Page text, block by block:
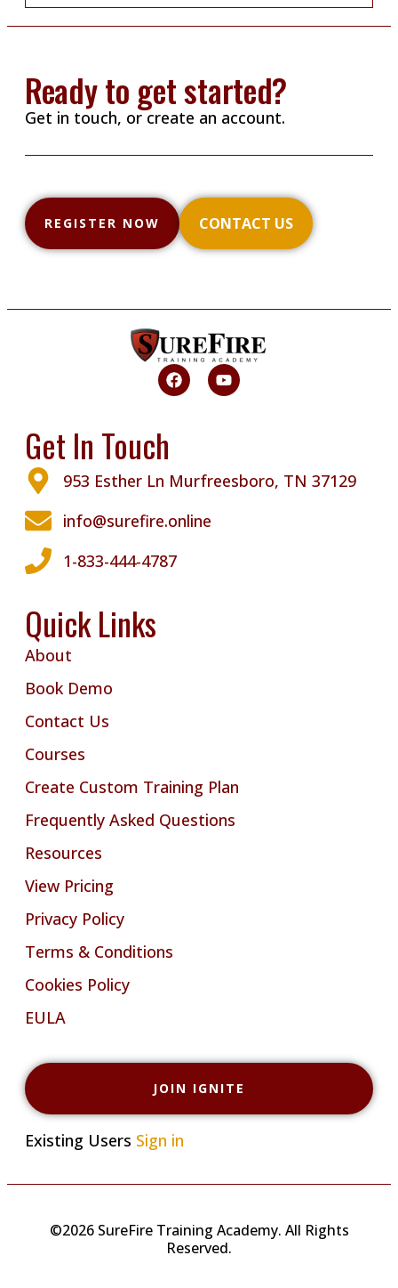
Ready to get started?
Get in touch, or create an account.
REGISTER NOW CONTACT US
Get In Touch
953 Esther Ln Murfreesboro, TN 37129
info@surefire.online
1-833-444-4787
Quick Links
About
Book Demo
Contact Us
Courses
Create Custom Training Plan
Frequently Asked Questions
Resources
View Pricing
Privacy Policy
Terms & Conditions
Cookies Policy
EULA
JOIN IGNITE
Existing Users Sign in
©2026 SureFire Training Academy. All Rights
Reserved.